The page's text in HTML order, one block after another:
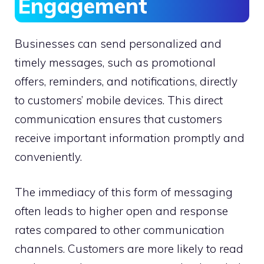
Engagement
Businesses can send personalized and
timely messages, such as promotional
offers, reminders, and notifications, directly
to customers’ mobile devices. This direct
communication ensures that customers
receive important information promptly and
conveniently.
The immediacy of this form of messaging
often leads to higher open and response
rates compared to other communication
channels. Customers are more likely to read